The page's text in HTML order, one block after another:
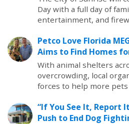
Day with a full day of
entertainment, and
Petco Love Florida
Aims to Find Homes
With animal shelters
overcrowding, local
forces to help more
“If You See It, Report
Push to End Dog